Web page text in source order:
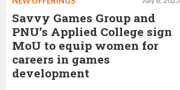
Savvy Games Group and
PNU’s Applied College sign
MoU to equip women for
careers in games
development